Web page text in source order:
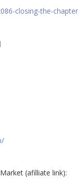
closing-the-
(afilliate link):